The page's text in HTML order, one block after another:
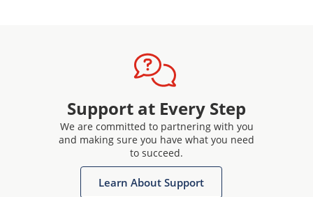
Support at Every Step
We are committed to partnering with you
and making sure you have what you need
to succeed.
Learn About Support